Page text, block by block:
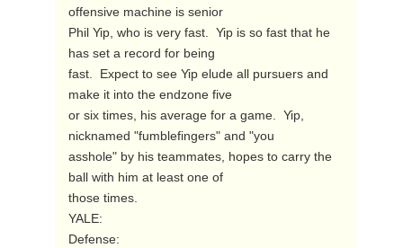
offensive machine is senior
Phil Yip, who is very fast.  Yip is so fast that he
has set a record for being
fast.  Expect to see Yip elude all pursuers and
make it into the endzone five
or six times, his average for a game.  Yip,
nicknamed "fumblefingers" and "you
asshole" by his teammates, hopes to carry the
ball with him at least one of
those times.
YALE:
Defense: